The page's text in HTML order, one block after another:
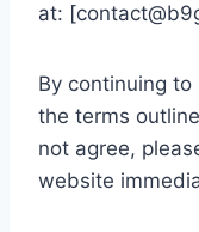
at: [
By continuing
the terms
not agree,
website